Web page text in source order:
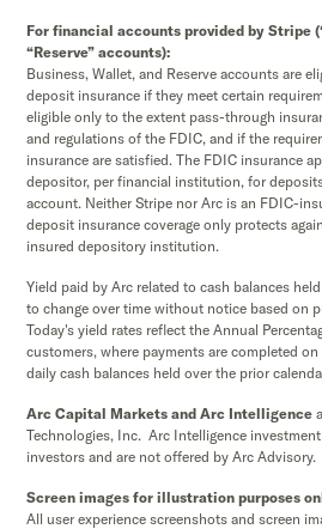
For financial accounts provided by Stripe
“Reserve” accounts):
Business, Wallet, and Reserve accounts are
deposit insurance if they meet certain
eligible only to the extent pass-through
and regulations of the FDIC, and if the
insurance are satisfied. The FDIC insurance
depositor, per financial institution, for
account. Neither Stripe nor Arc is an FDIC-
deposit insurance coverage only protects
insured depository institution.
Yield paid by Arc related to cash balances
to change over time without notice based on
Today's yield rates reflect the Annual
customers, where payments are completed
daily cash balances held over the prior
Arc Capital Markets and Arc Intelligence
Technologies, Inc. Arc Intelligence
investors and are not offered by Arc Advisory.
Screen images for illustration purposes
All user experience screenshots and screen